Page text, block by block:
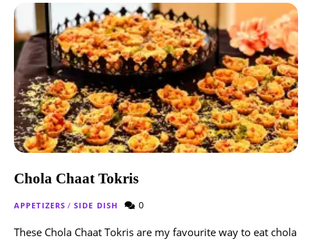
Chola Chaat Tokris
APPETIZERS / SIDE DISH 0
These Chola Chaat Tokris are my favourite way to eat chola